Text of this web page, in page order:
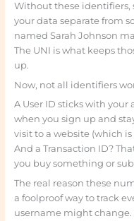
Without these identifiers,
your data separate from
named Sarah Johnson
The UNI is what keeps
up.
Now, not all identifiers
A User ID sticks with your
when you sign up and
visit to a website (which
And a Transaction ID?
you buy something or
The real reason these
a foolproof way to track
username might